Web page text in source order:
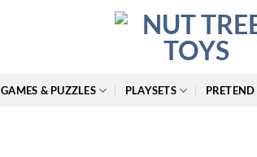
GAMES & PUZZLES PLAYSETS